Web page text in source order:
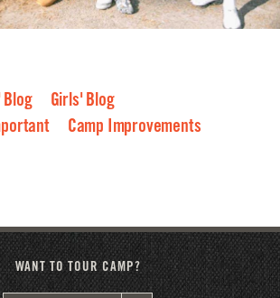
Blog
Girls' Blog
Camp Improvements
WANT TO TOUR CAMP?